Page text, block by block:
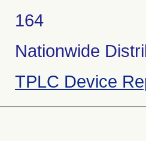
164
Nationwide
TPLC Device